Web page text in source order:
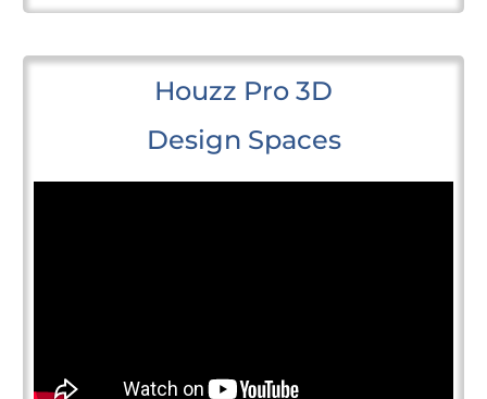
Houzz Pro 3D
Design Spaces